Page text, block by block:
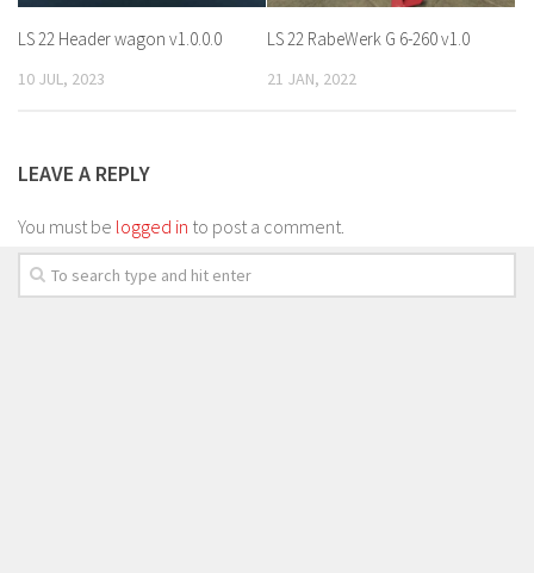
LS 22 Header wagon v1.0.0.0
10 JUL, 2023
LS 22 RabeWerk G 6-260 v1.0
21 JAN, 2022
LEAVE A REPLY
You must be logged in to post a comment.